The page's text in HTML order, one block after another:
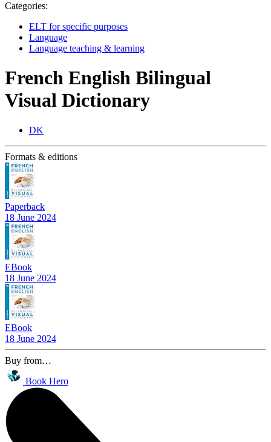
Categories:
ELT for specific purposes
Language
Language teaching & learning
French English Bilingual
Visual Dictionary
DK
Formats & editions
Paperback
18 June 2024
EBook
18 June 2024
EBook
18 June 2024
Buy from…
Book Hero